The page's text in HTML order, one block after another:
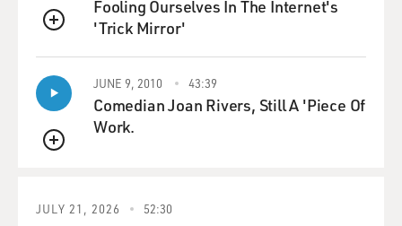
focus them into a very finished, very coherent kind of
expression of their own
identity.
DAVIES: Now, one of the subjects that you and your co-
author deal with is the
Exodus, which is certainly one of the most compelling
Egypt where they became
QUEUE
Fooling Ourselves In The Internet's
'Trick Mirror'
QUEUE
JUNE 9, 2010 43:39
Comedian Joan Rivers, Still A 'Piece Of
Work.
JULY 21, 2026 52:30